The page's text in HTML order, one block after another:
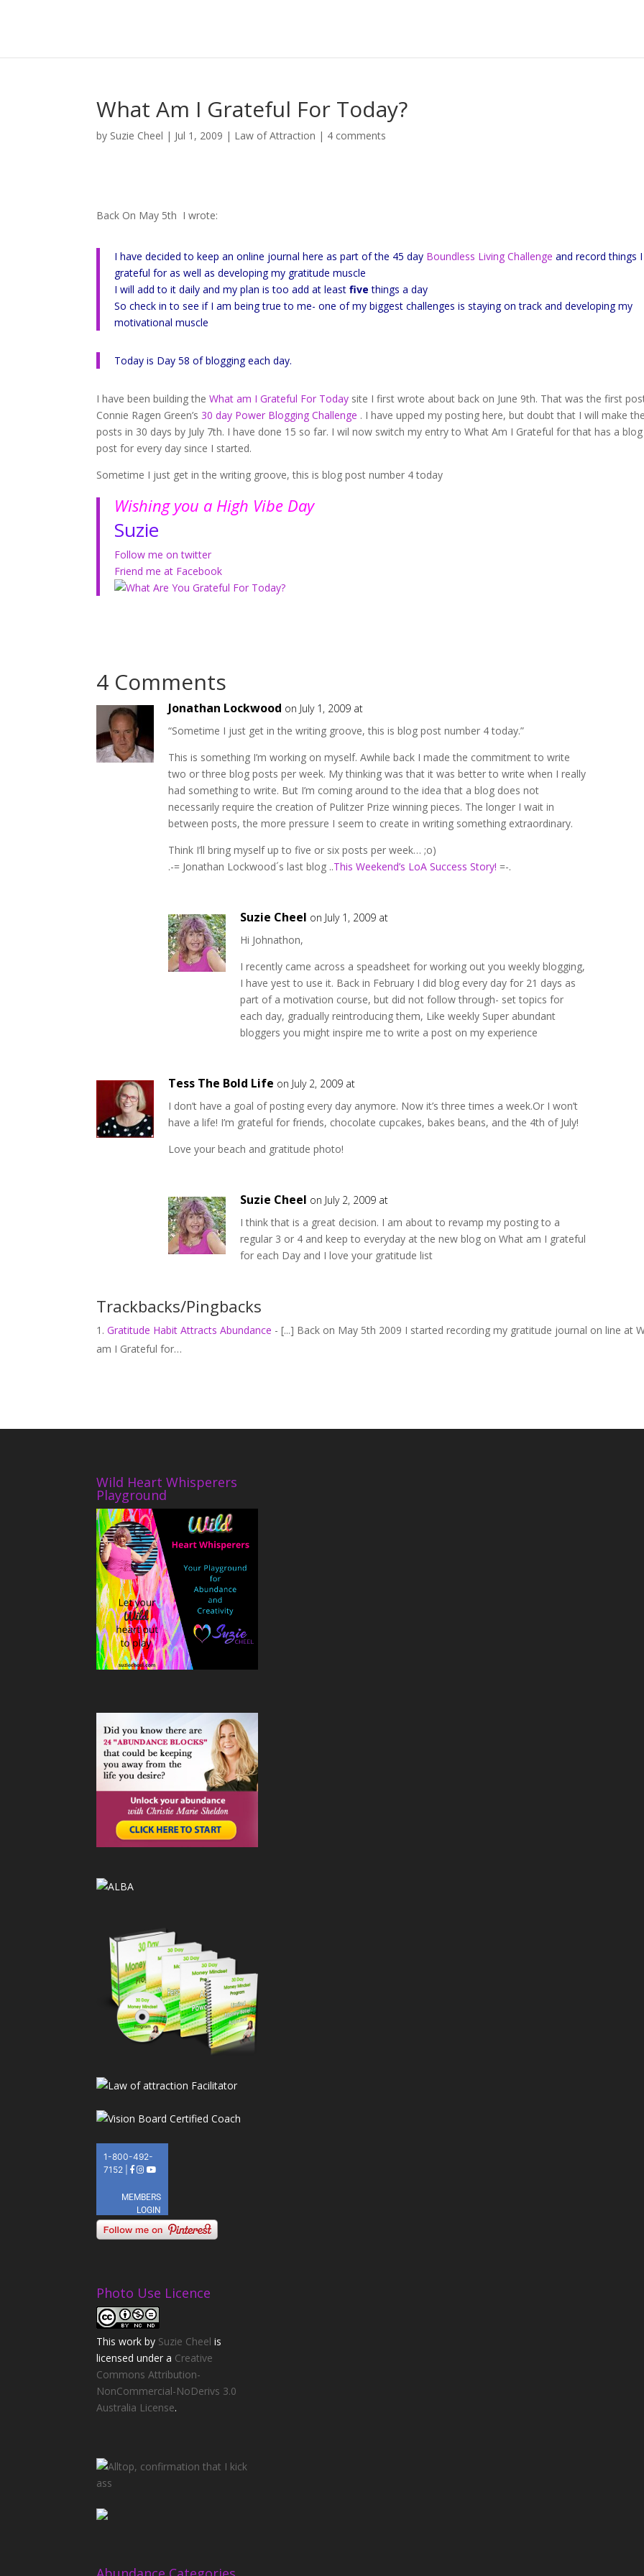
What Am I Grateful For Today?
by Suzie Cheel | Jul 1, 2009 | Law of Attraction | 4 comments
Back On May 5th I wrote:
I have decided to keep an online journal here as part of the 45 day Boundless Living Challenge and record things
grateful for as well as developing my gratitude muscle
I will add to it daily and my plan is too add at leastfive things a day
So check in to see if I am being true to me- one of my biggest challenges is staying on track and developing my
motivational muscle
Today is Day 58 of blogging each day.
I have been building theWhat am I Grateful For Today site I first wrote about back on June 9th. That was the first
Connie Ragen Green’s30 day Power Blogging Challenge . I have upped my posting here, but doubt that I will make
posts in 30 days by July 7th. I have done 15 so far. I wil now switch my entry to What Am I Grateful for that has a blog
post for every day since I started.
Sometime I just get in the writing groove, this is blog post number 4 today
Wishing you a High Vibe Day
Suzie
Follow me on twitter
Friend me at Facebook
4 Comments
Jonathan Lockwood on July 1, 2009 at
“Sometime I just get in the writing groove, this is blog post number 4 today.”
This is something I’m working on myself. Awhile back I made the commitment to write
two or three blog posts per week. My thinking was that it was better to write when I really
had something to write. But I’m coming around to the idea that a blog does not
necessarily require the creation of Pulitzer Prize winning pieces. The longer I wait in
between posts, the more pressure I seem to create in writing something extraordinary.
Think I’ll bring myself up to five or six posts per week… ;o)
.-= Jonathan Lockwood´s last blog ..This Weekend’s LoA Success Story! =-.
Suzie Cheel on July 1, 2009 at
Hi Johnathon,
I recently came across a speadsheet for working out you weekly blogging,
I have yest to use it. Back in February I did blog every day for 21 days as
part of a motivation course, but did not follow through- set topics for
each day, gradually reintroducing them, Like weekly Super abundant
bloggers you might inspire me to write a post on my experience
Tess The Bold Life on July 2, 2009 at
I don’t have a goal of posting every day anymore. Now it’s three times a week.Or I won’t
have a life! I’m grateful for friends, chocolate cupcakes, bakes beans, and the 4th of July!
Love your beach and gratitude photo!
Suzie Cheel on July 2, 2009 at
I think that is a great decision. I am about to revamp my posting to a
regular 3 or 4 and keep to everyday at the new blog on What am I grateful
for each Day and I love your gratitude list
Trackbacks/Pingbacks
Gratitude Habit Attracts Abundance - [...] Back on May 5th 2009 I started recording my gratitude journal on line at
am I Grateful for…
Wild Heart Whisperers
Playground
Photo Use Licence
Thiswork by Suzie Cheel is
licensed under a Creative
Commons Attribution-
NonCommercial-NoDerivs 3.0
Australia License.